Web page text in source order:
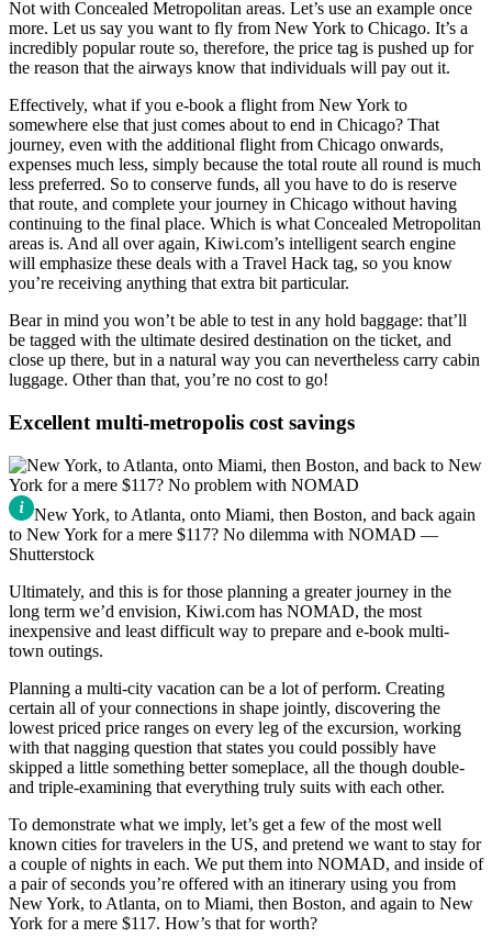
Not with Concealed Metropolitan areas. Let’s use an example once
more. Let us say you want to fly from New York to Chicago. It’s a
incredibly popular route so, therefore, the price tag is pushed up for
the reason that the airways know that individuals will pay out it.
Effectively, what if you e-book a flight from New York to
somewhere else that just comes about to end in Chicago? That
journey, even with the additional flight from Chicago onwards,
expenses much less, simply because the total route all round is much
less preferred. So to conserve funds, all you have to do is reserve
that route, and complete your journey in Chicago without having
continuing to the final place. Which is what Concealed Metropolitan
areas is. And all over again, Kiwi.com’s intelligent search engine
will emphasize these deals with a Travel Hack tag, so you know
you’re receiving anything that extra bit particular.
Bear in mind you won’t be able to test in any hold baggage: that’ll
be tagged with the ultimate desired destination on the ticket, and
close up there, but in a natural way you can nevertheless carry cabin
luggage. Other than that, you’re no cost to go!
Excellent multi-metropolis cost savings
New York, to Atlanta, onto Miami, then Boston, and back again
to New York for a mere $117? No dilemma with NOMAD —
Shutterstock
Ultimately, and this is for those planning a greater journey in the
long term we’d envision, Kiwi.com has NOMAD, the most
inexpensive and least difficult way to prepare and e-book multi-
town outings.
Planning a multi-city vacation can be a lot of perform. Creating
certain all of your connections in shape jointly, discovering the
lowest priced price ranges on every leg of the excursion, working
with that nagging question that states you could possibly have
skipped a little something better someplace, all the though double-
and triple-examining that everything truly suits with each other.
To demonstrate what we imply, let’s get a few of the most well
known cities for travelers in the US, and pretend we want to stay for
a couple of nights in each. We put them into NOMAD, and inside of
a pair of seconds you’re offered with an itinerary using you from
New York, to Atlanta, on to Miami, then Boston, and again to New
York for a mere $117. How’s that for worth?